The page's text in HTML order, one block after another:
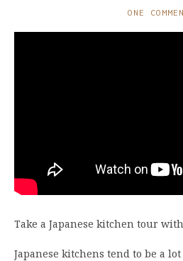
ONE
Take a Japanese kitchen tour
Japanese kitchens tend to be a